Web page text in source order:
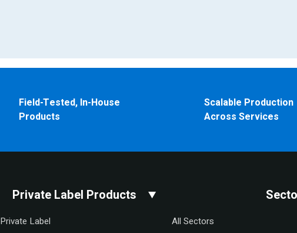
Field-Tested, In-House
Products
Scalable Production
Across Services
Private Label Products
Private Label
All Sectors